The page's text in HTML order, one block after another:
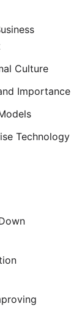
Culture
Importance
Technology